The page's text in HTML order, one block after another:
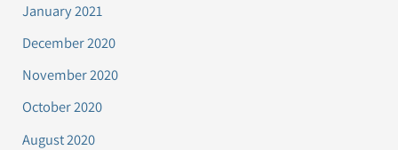
January 2021
December 2020
November 2020
October 2020
August 2020